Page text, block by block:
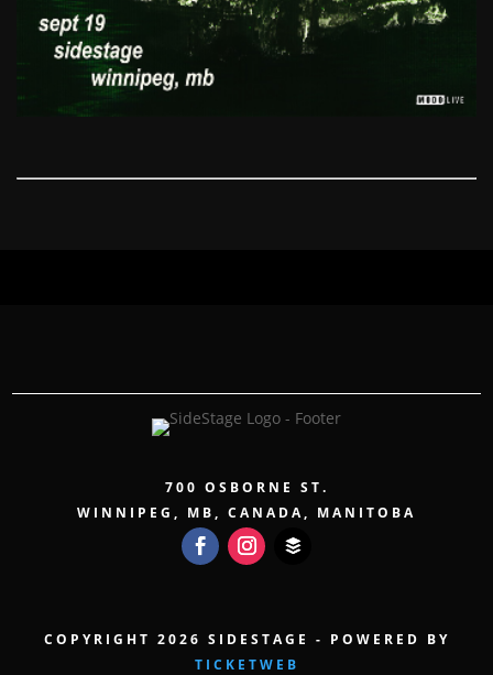
700 OSBORNE ST.
WINNIPEG, MB, CANADA, MANITOBA
COPYRIGHT 2026 SIDESTAGE - POWERED BY
TICKETWEB